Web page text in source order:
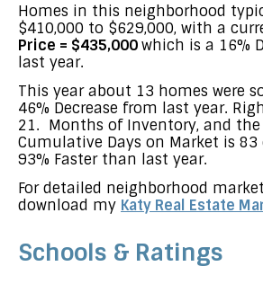
Homes in this neighborhood
$410,000 to $629,000, with a
Price = $435,000which is a 16%
last year.
This year about 13 homes were
46% Decrease from last year.
21. Months of Inventory, and the
Cumulative Days on Market is 83
93% Faster than last year.
For detailed neighborhood
download my Katy Real Estate
Schools & Ratings